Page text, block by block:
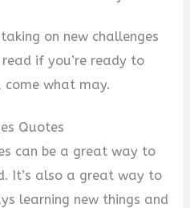
on new challenges
if you’re ready to
come what may.
Quotes
can be a great way to
It’s also a great way to
learning new things and